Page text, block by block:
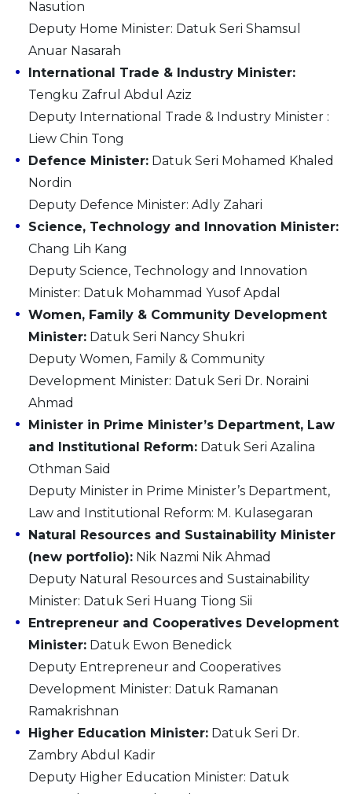
Nasution
Deputy Home Minister: Datuk Seri Shamsul
Anuar Nasarah
International Trade & Industry Minister:
Tengku Zafrul Abdul Aziz
Deputy International Trade & Industry Minister :
Liew Chin Tong
Defence Minister: Datuk Seri Mohamed Khaled
Nordin
Deputy Defence Minister: Adly Zahari
Science, Technology and Innovation Minister:
Chang Lih Kang
Deputy Science, Technology and Innovation
Minister: Datuk Mohammad Yusof Apdal
Women, Family & Community Development
Minister: Datuk Seri Nancy Shukri
Deputy Women, Family & Community
Development Minister: Datuk Seri Dr. Noraini
Ahmad
Minister in Prime Minister’s Department, Law
and Institutional Reform: Datuk Seri Azalina
Othman Said
Deputy Minister in Prime Minister’s Department,
Law and Institutional Reform: M. Kulasegaran
Natural Resources and Sustainability Minister
(new portfolio): Nik Nazmi Nik Ahmad
Deputy Natural Resources and Sustainability
Minister: Datuk Seri Huang Tiong Sii
Entrepreneur and Cooperatives Development
Minister: Datuk Ewon Benedick
Deputy Entrepreneur and Cooperatives
Development Minister: Datuk Ramanan
Ramakrishnan
Higher Education Minister: Datuk Seri Dr.
Zambry Abdul Kadir
Deputy Higher Education Minister: Datuk